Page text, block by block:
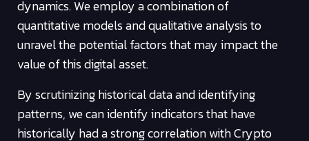
dynamics. We employ a combination of
quantitative models and qualitative analysis to
unravel the potential factors that may impact the
value of this digital asset.
By scrutinizing historical data and identifying
patterns, we can identify indicators that have
historically had a strong correlation with Crypto